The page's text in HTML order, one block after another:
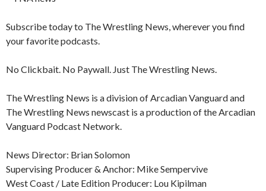
Subscribe today to The Wrestling News, wherever you find
your favorite podcasts.
No Clickbait. No Paywall. Just The Wrestling News.
The Wrestling News is a division of Arcadian Vanguard and
The Wrestling News newscast is a production of the Arcadian
Vanguard Podcast Network.
News Director: Brian Solomon
Supervising Producer & Anchor: Mike Sempervive
West Coast / Late Edition Producer: Lou Kipilman